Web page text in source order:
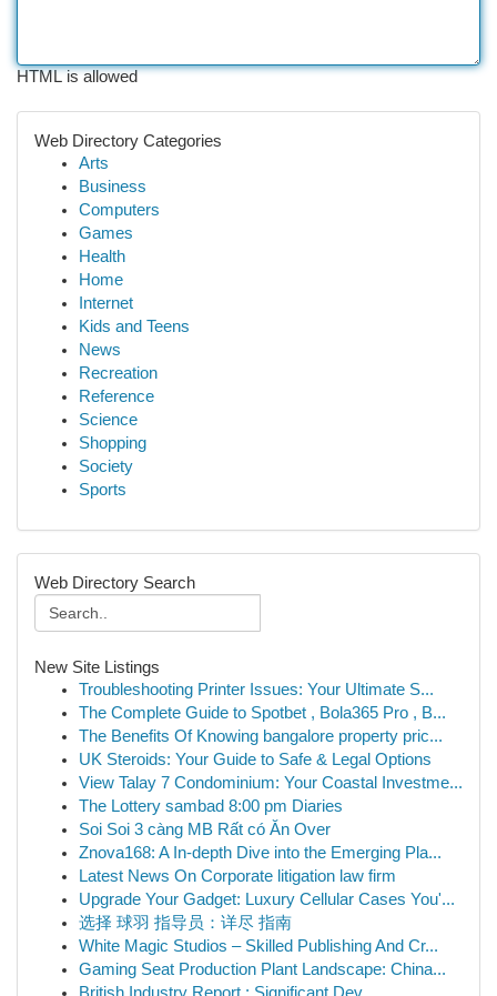
HTML is allowed
Web Directory Categories
Arts
Business
Computers
Games
Health
Home
Internet
Kids and Teens
News
Recreation
Reference
Science
Shopping
Society
Sports
Web Directory Search
New Site Listings
Troubleshooting Printer Issues: Your Ultimate S...
The Complete Guide to Spotbet , Bola365 Pro , B...
The Benefits Of Knowing bangalore property pric...
UK Steroids: Your Guide to Safe & Legal Options
View Talay 7 Condominium: Your Coastal Investme...
The Lottery sambad 8:00 pm Diaries
Soi Soi 3 càng MB Rất có Ăn Over
Znova168: A In-depth Dive into the Emerging Pla...
Latest News On Corporate litigation law firm
Upgrade Your Gadget: Luxury Cellular Cases You'...
选择 球羽 指导员：详尽 指南
White Magic Studios – Skilled Publishing And Cr...
Gaming Seat Production Plant Landscape: China...